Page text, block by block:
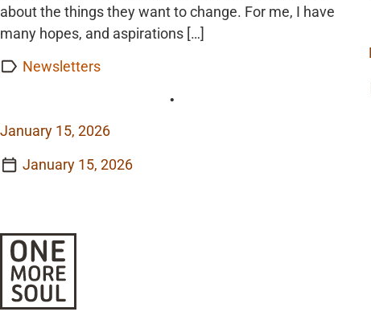
about the things they want to change. For me, I have
many hopes, and aspirations […]
Newsletters
•
January 15, 2026
January 15, 2026